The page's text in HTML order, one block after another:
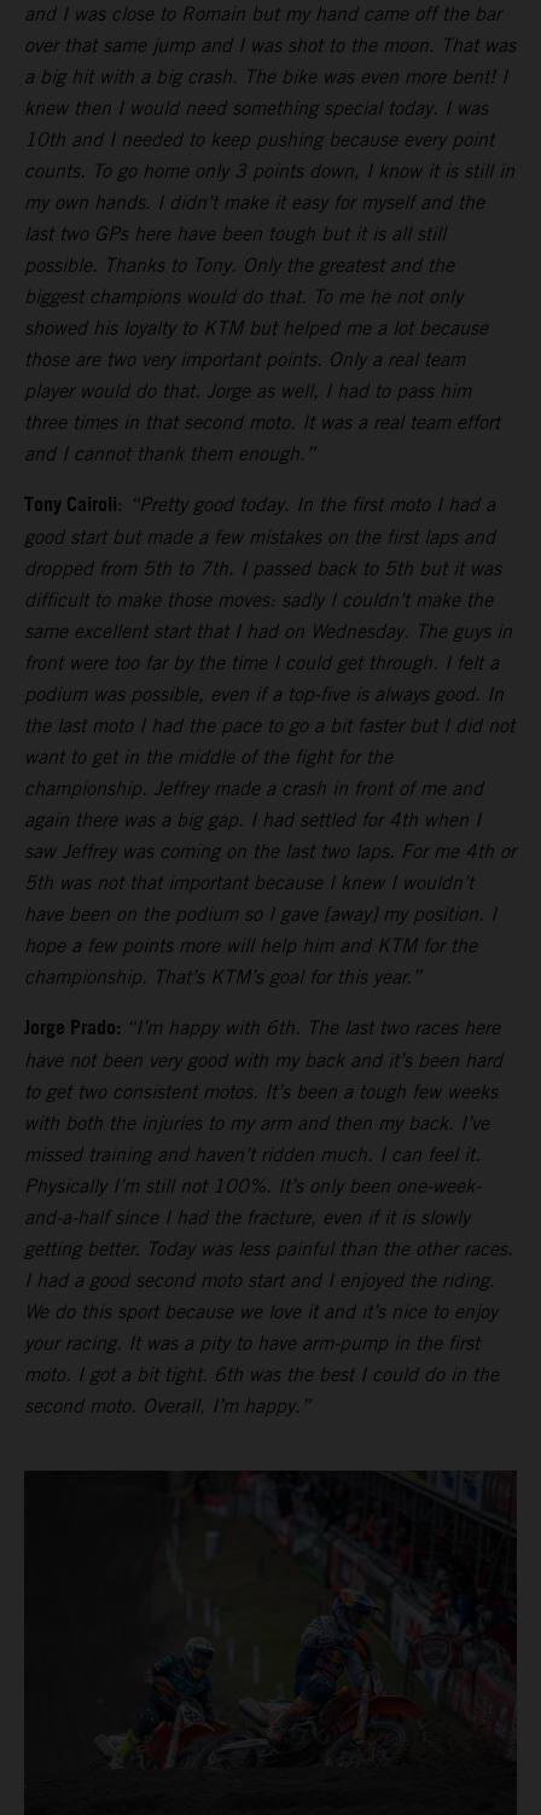
and I was close to Romain but my hand came off the bar
over that same jump and I was shot to the moon. That was
a big hit with a big crash. The bike was even more bent! I
knew then I would need something special today. I was
10th and I needed to keep pushing because every point
counts. To go home only 3 points down, I know it is still in
my own hands. I didn’t make it easy for myself and the
last two GPs here have been tough but it is all still
possible. Thanks to Tony. Only the greatest and the
biggest champions would do that. To me he not only
showed his loyalty to KTM but helped me a lot because
those are two very important points. Only a real team
player would do that. Jorge as well, I had to pass him
three times in that second moto. It was a real team effort
and I cannot thank them enough.”
Tony Cairoli: “Pretty good today. In the first moto I had a
good start but made a few mistakes on the first laps and
dropped from 5th to 7th. I passed back to 5th but it was
difficult to make those moves: sadly I couldn’t make the
same excellent start that I had on Wednesday. The guys in
front were too far by the time I could get through. I felt a
podium was possible, even if a top-five is always good. In
the last moto I had the pace to go a bit faster but I did not
want to get in the middle of the fight for the
championship. Jeffrey made a crash in front of me and
again there was a big gap. I had settled for 4th when I
saw Jeffrey was coming on the last two laps. For me 4th or
5th was not that important because I knew I wouldn’t
have been on the podium so I gave [away] my position. I
hope a few points more will help him and KTM for the
championship. That’s KTM’s goal for this year.”
Jorge Prado: “I’m happy with 6th. The last two races here
have not been very good with my back and it’s been hard
to get two consistent motos. It’s been a tough few weeks
with both the injuries to my arm and then my back. I’ve
missed training and haven’t ridden much. I can feel it.
Physically I’m still not 100%. It’s only been one-week-
and-a-half since I had the fracture, even if it is slowly
getting better. Today was less painful than the other races.
I had a good second moto start and I enjoyed the riding.
We do this sport because we love it and it’s nice to enjoy
your racing. It was a pity to have arm-pump in the first
moto. I got a bit tight. 6th was the best I could do in the
second moto. Overall, I’m happy.”